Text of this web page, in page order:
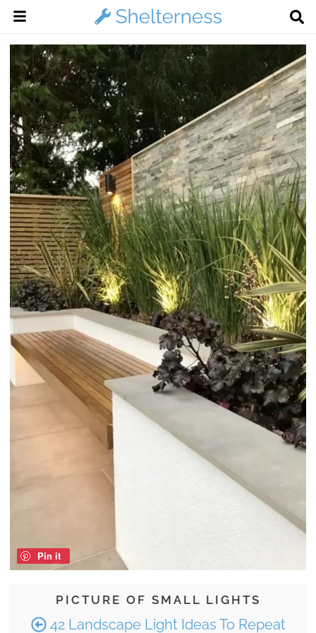
PICTURE OF SMALL LIGHTS
42 Landscape Light Ideas To Repeat
Pin it